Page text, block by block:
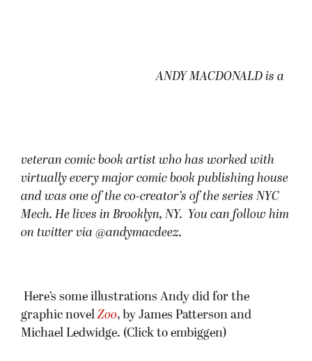
ANDY MACDONALD is a
veteran comic book artist who has worked with
virtually every major comic book publishing house
and was one of the co-creator’s of the series NYC
Mech. He lives in Brooklyn, NY. You can follow him
on twitter via @andymacdeez.
Here’s some illustrations Andy did for the
graphic novelZoo, by James Patterson and
Michael Ledwidge. (Click to embiggen)